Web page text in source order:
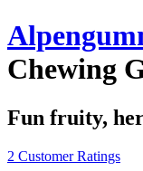
Chewing
Fun fruity,
2 Customer Ratings